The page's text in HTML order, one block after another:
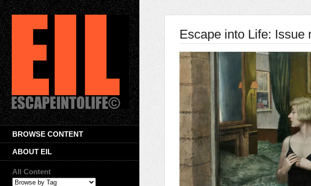
BROWSE CONTENT
ABOUT EIL
All Content
Escape into Life: Issue